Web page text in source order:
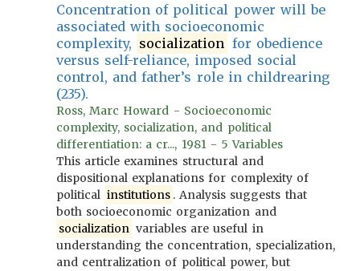
Concentration of political power will be
associated with socioeconomic
complexity, socialization for obedience
versus self-reliance, imposed social
control, and father’s role in childrearing
(235).
Ross, Marc Howard - Socioeconomic
complexity, socialization, and political
differentiation: a cr..., 1981 - 5 Variables
This article examines structural and
dispositional explanations for complexity of
political institutions . Analysis suggests that
both socioeconomic organization and
socialization variables are useful in
understanding the concentration, specialization,
and centralization of political power, but